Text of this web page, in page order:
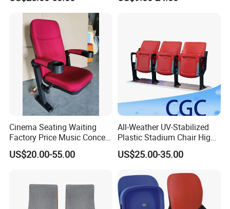
Cinema Seating Waiting
Factory Price Music Concert
Church Lecture Meeting
Auditorium Chair (KL-653)
US$20.00-55.00
All-Weather UV-Stabilized
Plastic Stadium Chair High
Quality Flip Seat for Indoor
Bleacher Stadium Seats
Folding Stadium Seats
US$25.00-35.00